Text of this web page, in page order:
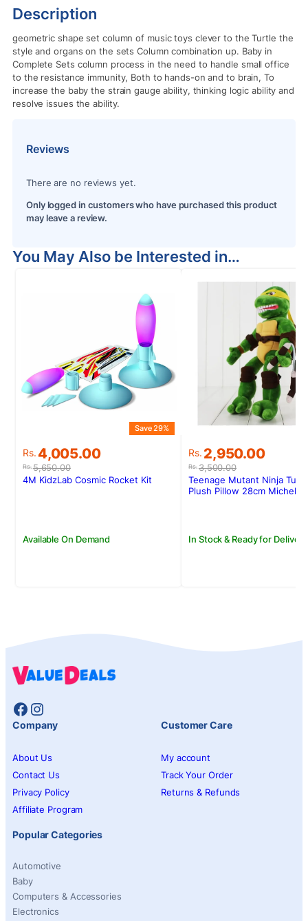
Description
geometric shape set column of music toys clever to the Turtle the
style and organs on the sets Column combination up. Baby in
Complete Sets column process in the need to handle small office
to the resistance immunity, Both to hands-on and to brain, To
increase the baby the strain gauge ability, thinking logic ability and
resolve issues the ability.
Reviews
There are no reviews yet.
Only logged in customers who have purchased this product
may leave a review.
You May Also be Interested in…
Rs.5,650.00
Original
price
was:
Rs.4,005.00
Current
price
is:
Save 29%
Available On Demand
4M KidzLab Cosmic Rocket Kit
Rs.3,500.00
Original
price
was:
Rs.3,500.00.
Rs. 2,950.00
Current
price
is:
Rs.2,950.00.
In Stock & Ready for Delivery
Teenage Mutant Ninja
Plush Pillow 28cm
Facebook
Instagram
Company
About Us
Contact Us
Privacy Policy
Affiliate Program
Customer Care
My account
Track Your Order
Returns & Refunds
Popular Categories
Automotive
Baby
Computers & Accessories
Electronics